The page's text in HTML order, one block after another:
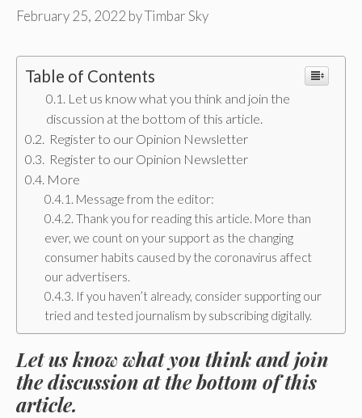
February 25, 2022 byTimbar Sky
Table of Contents
Let us know what you think and join the
discussion at the bottom of this article.
Register to our Opinion Newsletter
Register to our Opinion Newsletter
More
Message from the editor:
Thank you for reading this article. More than
ever, we count on your support as the changing
consumer habits caused by the coronavirus affect
our advertisers.
If you haven’t already, consider supporting our
tried and tested journalism by subscribing digitally.
Let us know what you think and join
the discussion at the bottom of this
article.